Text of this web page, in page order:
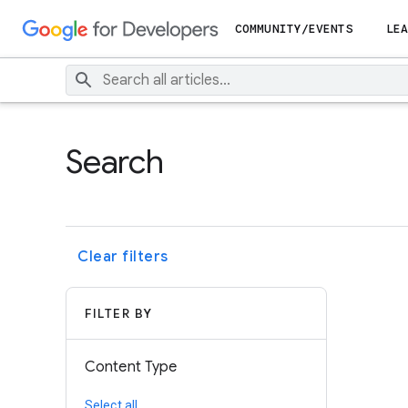
COMMUNITY/EVENTS
Search
Clear filters
FILTER BY
Content Type